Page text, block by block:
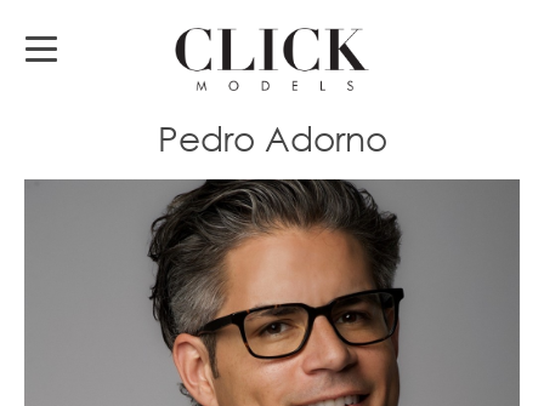
Pedro Adorno